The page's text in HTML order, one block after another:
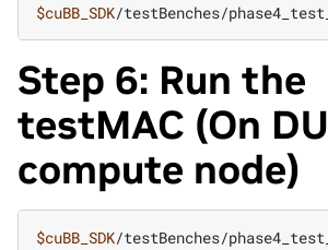
$cuBB_SDK
Step 6: Run the
testMAC (On DU
compute node)
$cuBB_SDK